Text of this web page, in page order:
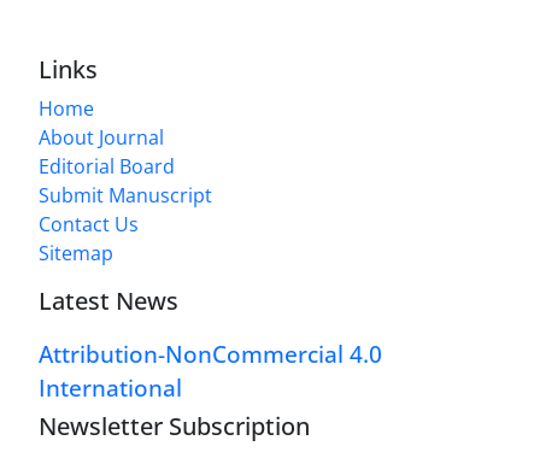
Links
Home
About Journal
Editorial Board
Submit Manuscript
Contact Us
Sitemap
Latest News
Attribution-NonCommercial 4.0
International
Newsletter Subscription